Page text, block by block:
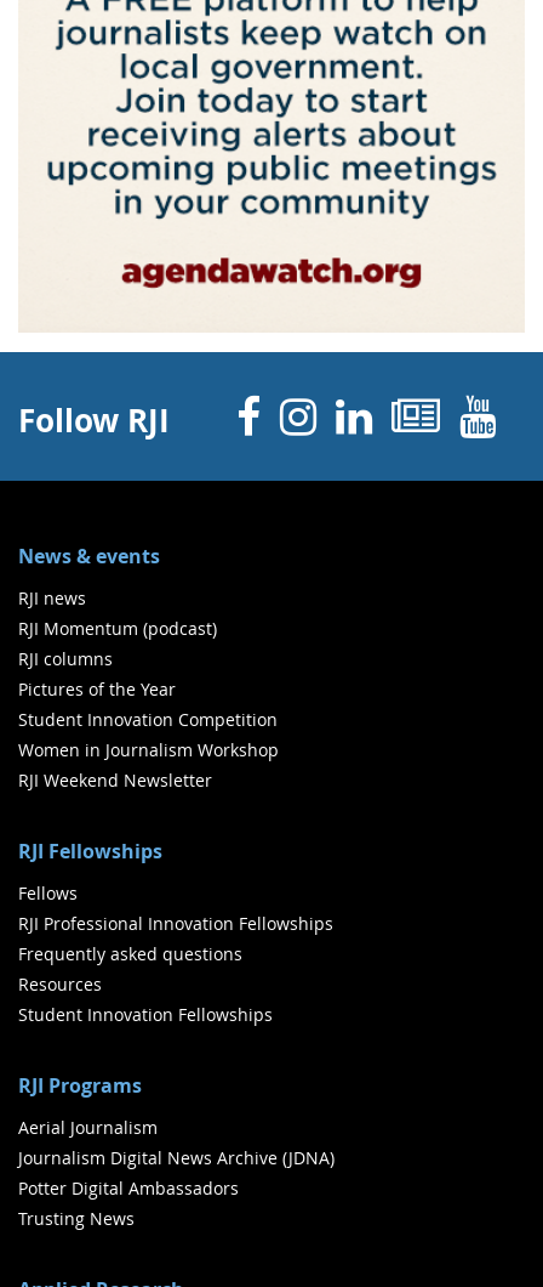
Follow RJI Facebook
Instagram
Linked
News & events
RJI news
RJI Momentum (podcast)
RJI columns
Pictures of the Year
Student Innovation Competition
Women in Journalism Workshop
RJI Weekend Newsletter
RJI Fellowships
Fellows
RJI Professional Innovation Fellowships
Frequently asked questions
Resources
Student Innovation Fellowships
RJI Programs
Aerial Journalism
Journalism Digital News Archive (JDNA)
Potter Digital Ambassadors
Trusting News